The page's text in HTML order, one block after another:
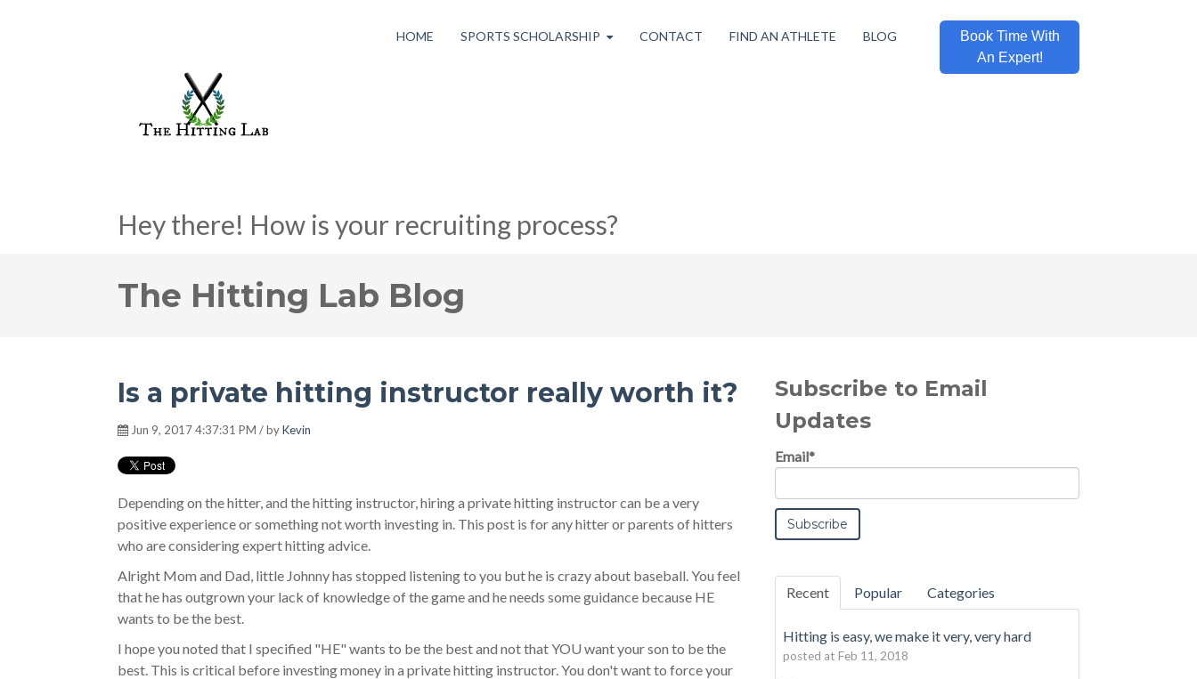
HOME SPORTS SCHOLARSHIP CONTACT FIND AN ATHLETE BLOG
Book Time With
An Expert!
Hey there! How is your recruiting process?
The Hitting Lab Blog
Is a private hitting instructor really worth it?
Jun 9, 2017 4:37:31 PM / byKevin
Depending on the hitter, and the hitting instructor, hiring a private hitting instructor can be a very
positive experience or something not worth investing in. This post is for any hitter or parents of hitters
who are considering expert hitting advice.
Alright Mom and Dad, little Johnny has stopped listening to you but he is crazy about baseball. You feel
that he has outgrown your lack of knowledge of the game and he needs some guidance because HE
wants to be the best.
I hope you noted that I specified "HE" wants to be the best and not that YOU want your son to be the
best. This is critical before investing money in a private hitting instructor. You don't want to force your
Subscribe to Email
Updates
Email*
Recent Popular Categories
Hitting is easy, we make it very, very hard
posted at Feb 11, 2018